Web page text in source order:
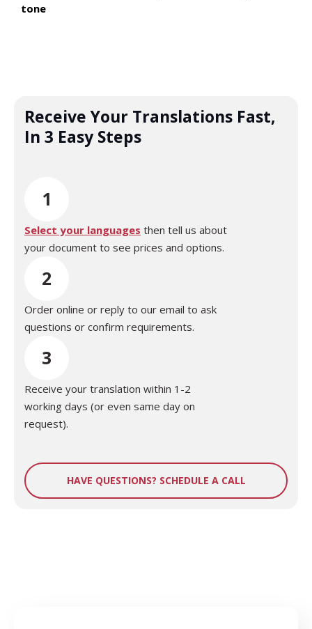
tone
Receive Your Translations Fast,
In 3 Easy Steps
1
Select your languages then tell us about
your document to see prices and options.
2
Order online or reply to our email to ask
questions or confirm requirements.
3
Receive your translation within 1-2
working days (or even same day on
request).
HAVE QUESTIONS? SCHEDULE A CALL